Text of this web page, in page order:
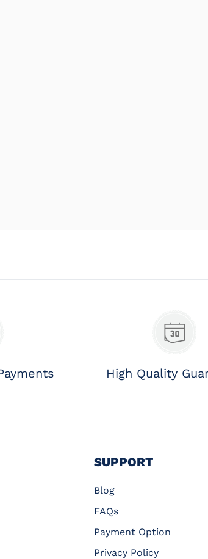
High Quality
SUPPORT
Blog
FAQs
Payment Option
Privacy Policy